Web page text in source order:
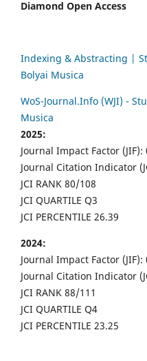
Diamond Open Access
Indexing & Abstracting |
Bolyai Musica
WoS-Journal.Info (WJI) -
Musica
2025:
Journal Impact Factor (JIF):
Journal Citation Indicator
JCI RANK 80/108
JCI QUARTILE Q3
JCI PERCENTILE 26.39
2024:
Journal Impact Factor (JIF):
Journal Citation Indicator
JCI RANK 88/111
JCI QUARTILE Q4
JCI PERCENTILE 23.25